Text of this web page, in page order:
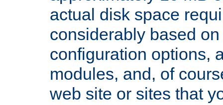
actual disk space
considerably based
configuration options,
modules, and, of
web site or sites that